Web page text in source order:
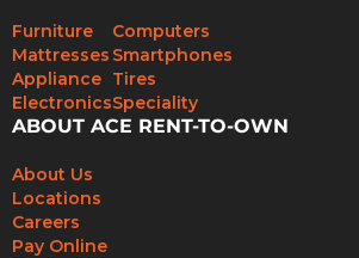
Furniture
Mattresses
Appliance
Electronics
Computers
Smartphones
Tires
Speciality
ABOUT ACE RENT-TO-OWN
About Us
Locations
Careers
Pay Online